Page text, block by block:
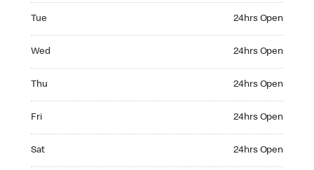
Tue 24hrs Open
Wed 24hrs Open
Thu 24hrs Open
Fri 24hrs Open
Sat 24hrs Open